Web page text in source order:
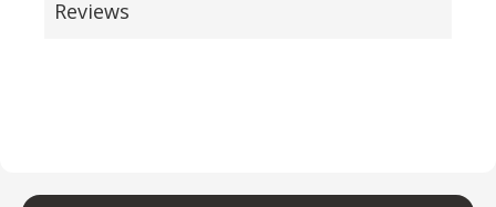
Reviews